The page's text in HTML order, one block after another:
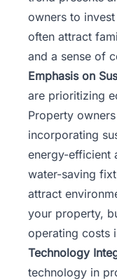
owners to
often attract
and a sense of
Emphasis on
are prioritizing
Property
incorporating
energy-efficient
water-saving
attract
your property,
operating costs
Technology
technology in